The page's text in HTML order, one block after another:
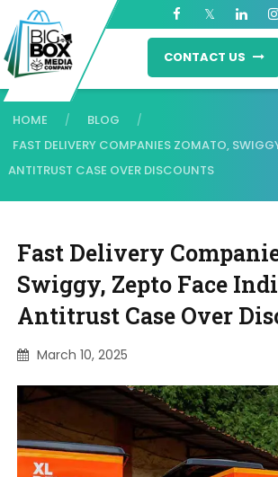
CONTACT US
HOME / BLOG /
FAST DELIVERY COMPANIES ZOMATO,
ANTITRUST CASE OVER DISCOUNTS
Fast Delivery
Swiggy, Zepto Face
Antitrust Case Over
March 10, 2025